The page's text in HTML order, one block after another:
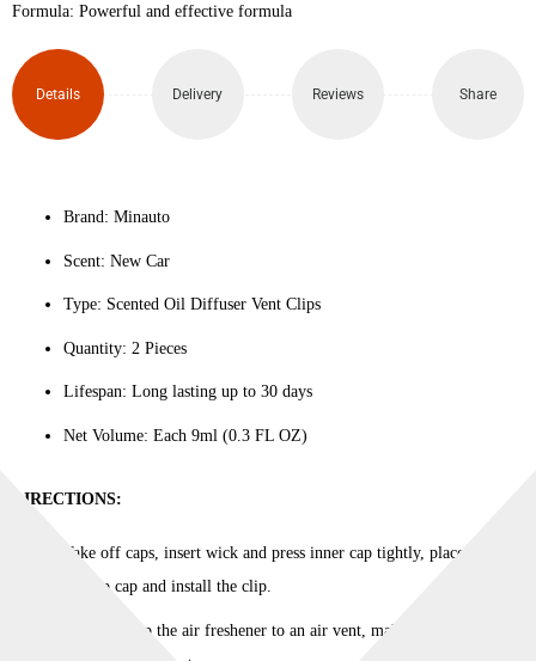
New
Car
Scented
Air
Freshener
Formula: Powerful and effective formula
Details Delivery Reviews Share
Brand: Minauto
Scent: New Car
Type: Scented Oil Diffuser Vent Clips
Quantity: 2 Pieces
Lifespan: Long lasting up to 30 days
Net Volume: Each 9ml (0.3 FL OZ)
DIRECTIONS:
Take off caps, insert wick and press inner cap tightly, place back
the top cap and install the clip.
Securely clip the air freshener to an air vent, making sure that air